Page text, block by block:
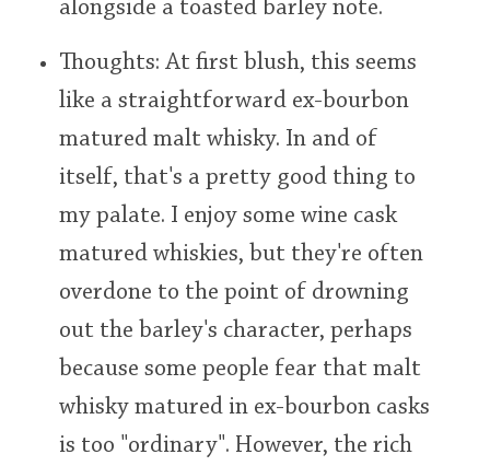
alongside a toasted barley note.
Thoughts: At first blush, this seems
like a straightforward ex-bourbon
matured malt whisky. In and of
itself, that's a pretty good thing to
my palate. I enjoy some wine cask
matured whiskies, but they're often
overdone to the point of drowning
out the barley's character, perhaps
because some people fear that malt
whisky matured in ex-bourbon casks
is too "ordinary". However, the rich